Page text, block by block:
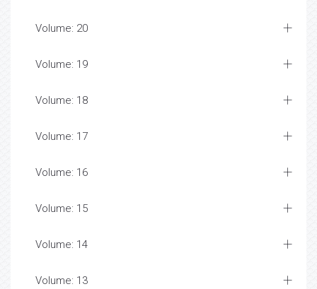
Volume: 20
Volume: 19
Volume: 18
Volume: 17
Volume: 16
Volume: 15
Volume: 14
Volume: 13